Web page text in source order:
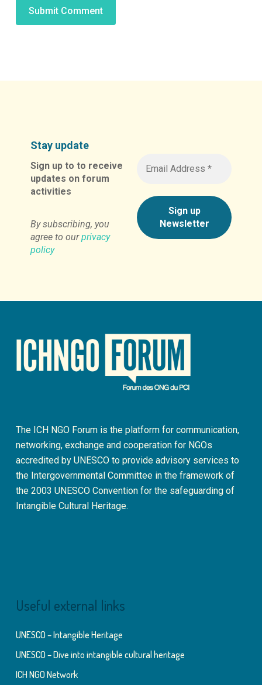
Stay update
Sign up to to receive
updates on forum
activities
By subscribing, you
agree to ourprivacy
policy
The ICH NGO Forum is the platform for communication,
networking, exchange and cooperation for NGOs
accredited by UNESCO to provide advisory services to
the Intergovernmental Committee in the framework of
the 2003 UNESCO Convention for the safeguarding of
Intangible Cultural Heritage.
Useful external links
UNESCO – Intangible Heritage
UNESCO – Dive into intangible cultural heritage
ICH NGO Network